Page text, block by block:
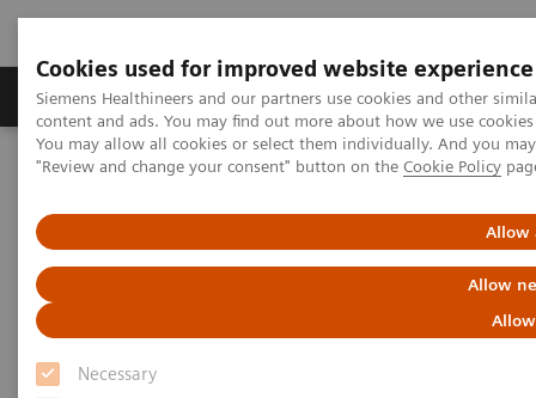
Cookies used for improved website experience
Siemens Healthineers and our partners use cookies and other
content and ads. You may find out more about how we use
You may allow all cookies or select them individually. And you
"Review and change your consent" button on the Cookie Policy
Allow
Allow
Necessary
Products & Services Clinical Fields
Home Medical Imaging
Mobile C-arms